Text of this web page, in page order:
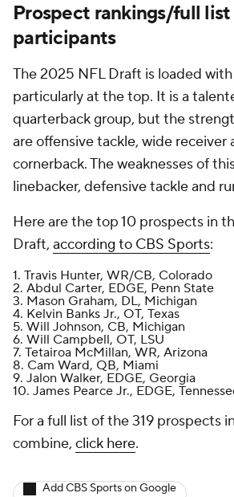
Prospect rankings/full
participants
The 2025 NFL Draft is loaded
particularly at the top. It is a
quarterback group, but the
are offensive tackle, wide receiver
cornerback. The weaknesses of
linebacker, defensive tackle and
Here are the top 10 prospects in
Draft, according to CBS Sports:
1. Travis Hunter, WR/CB, Colorado
2. Abdul Carter, EDGE, Penn State
3. Mason Graham, DL, Michigan
4. Kelvin Banks Jr., OT, Texas
5. Will Johnson, CB, Michigan
6. Will Campbell, OT, LSU
7. Tetairoa McMillan, WR, Arizona
8. Cam Ward, QB, Miami
9. Jalon Walker, EDGE, Georgia
10. James Pearce Jr., EDGE,
For a full list of the 319 prospects
combine, click here.
Add CBS Sports on Google